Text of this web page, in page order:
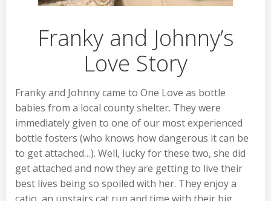
Franky and Johnny’s
Love Story
Franky and Johnny came to One Love as bottle
babies from a local county shelter. They were
immediately given to one of our most experienced
bottle fosters (who knows how dangerous it can be
to get attached…). Well, lucky for these two, she did
get attached and now they are getting to live their
best lives being so spoiled with her. They enjoy a